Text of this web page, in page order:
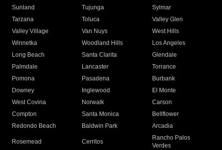
Sunland
Tujunga
Sylmar
Tarzana
Toluca
Valley Glen
Valley Village
Van Nuys
West Hills
Winnetka
Woodland Hills
Los Angeles
Long Beach
Santa Clarita
Glendale
Palmdale
Lancaster
Torrance
Pomona
Pasadena
Burbank
Downey
Inglewood
El Monte
West Covina
Norwalk
Carson
Compton
Santa Monica
Bellflower
Redondo Beach
Baldwin Park Arcadia
Rosemead Cerritos
Rancho Palos
Verdes